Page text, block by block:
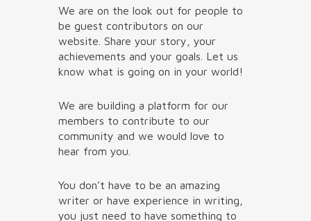
We are on the look out for people to
be guest contributors on our
website. Share your story, your
achievements and your goals. Let us
know what is going on in your world!
We are building a platform for our
members to contribute to our
community and we would love to
hear from you.
You don’t have to be an amazing
writer or have experience in writing,
you just need to have something to